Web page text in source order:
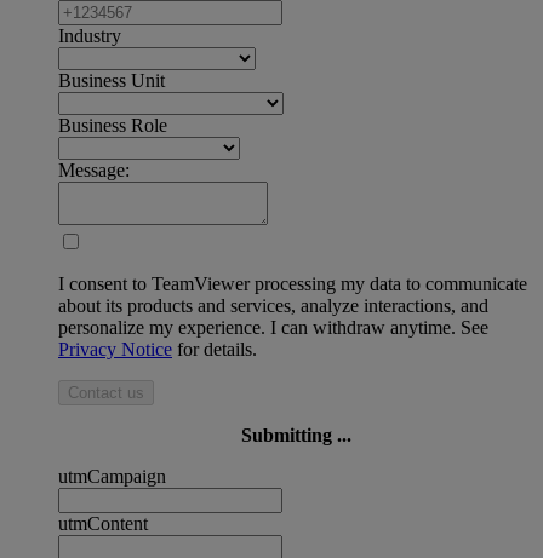
Industry
Business Unit
Business Role
Message:
I consent to TeamViewer processing my data to communicate
about its products and services, analyze interactions, and
personalize my experience. I can withdraw anytime. See
Privacy Notice for details.
Contact us
Submitting ...
utmCampaign
utmContent